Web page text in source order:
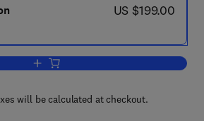
now US $199.00
US $199.00
Add to cart, Primary Care Diabetes
will be calculated at checkout.